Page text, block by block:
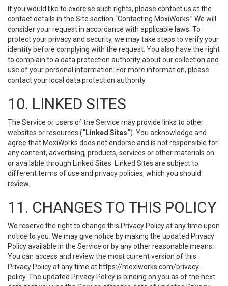
If you would like to exercise such rights, please contact us at the
contact details in the Site section “Contacting MoxiWorks.” We will
consider your request in accordance with applicable laws. To
protect your privacy and security, we may take steps to verify your
identity before complying with the request. You also have the right
to complain to a data protection authority about our collection and
use of your personal information. For more information, please
contact your local data protection authority.
10. LINKED SITES
The Service or users of the Service may provide links to other
websites or resources (“Linked Sites”). You acknowledge and
agree that MoxiWorks does not endorse and is not responsible for
any content, advertising, products, services or other materials on
or available through Linked Sites. Linked Sites are subject to
different terms of use and privacy policies, which you should
review.
11. CHANGES TO THIS POLICY
We reserve the right to change this Privacy Policy at any time upon
notice to you. We may give notice by making the updated Privacy
Policy available in the Service or by any other reasonable means.
You can access and review the most current version of this
Privacy Policy at any time at https://moxiworks.com/privacy-
policy. The updated Privacy Policy is binding on you as of the next